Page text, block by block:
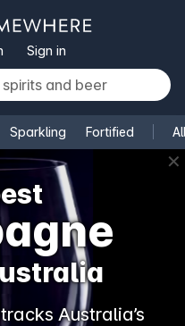
Sign in
Sparkling Fortified
✕
Australia’s